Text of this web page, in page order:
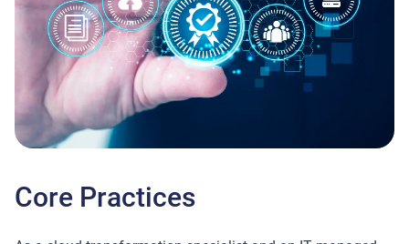
Core Practices